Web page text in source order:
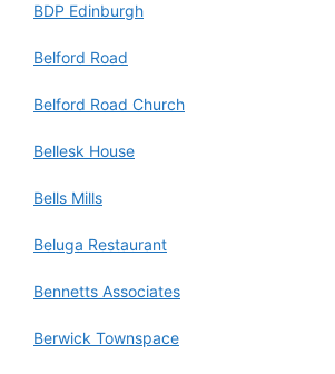
BDP Edinburgh
Belford Road
Belford Road Church
Bellesk House
Bells Mills
Beluga Restaurant
Bennetts Associates
Berwick Townspace